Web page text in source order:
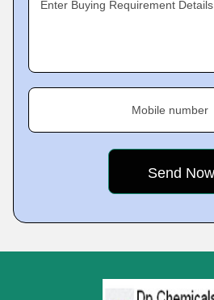
Enter Buying Requirement Details
Mobile number